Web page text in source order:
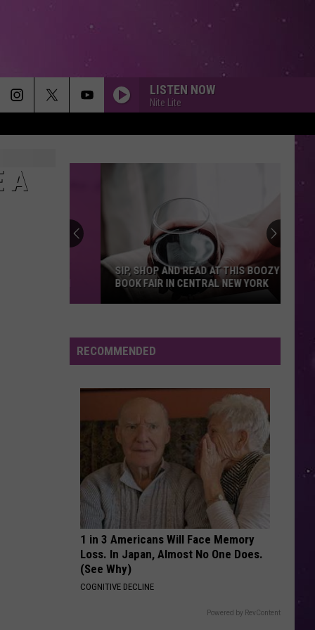
LISTEN NOW
Nite Lite
Rob
Thomas
Santana Feat. Rob Thomas
DIE WITH A SMILE
Lady Gaga And Bruno Mars
Die With A Smile - Single
John
MISSING YOU
John Waite
VIEW ALL RECENTLY PLAYED SONGS
A
Sip,
Shop
and
Read
This
Boozy
SIP, SHOP AND READ AT THIS BOOZY
BOOK FAIR IN CENTRAL NEW YORK
RECOMMENDED
1 in 3 Americans Will Face Memory
Loss. In Japan, Almost No One Does.
(See Why)
COGNITIVE DECLINE
Powered by RevContent